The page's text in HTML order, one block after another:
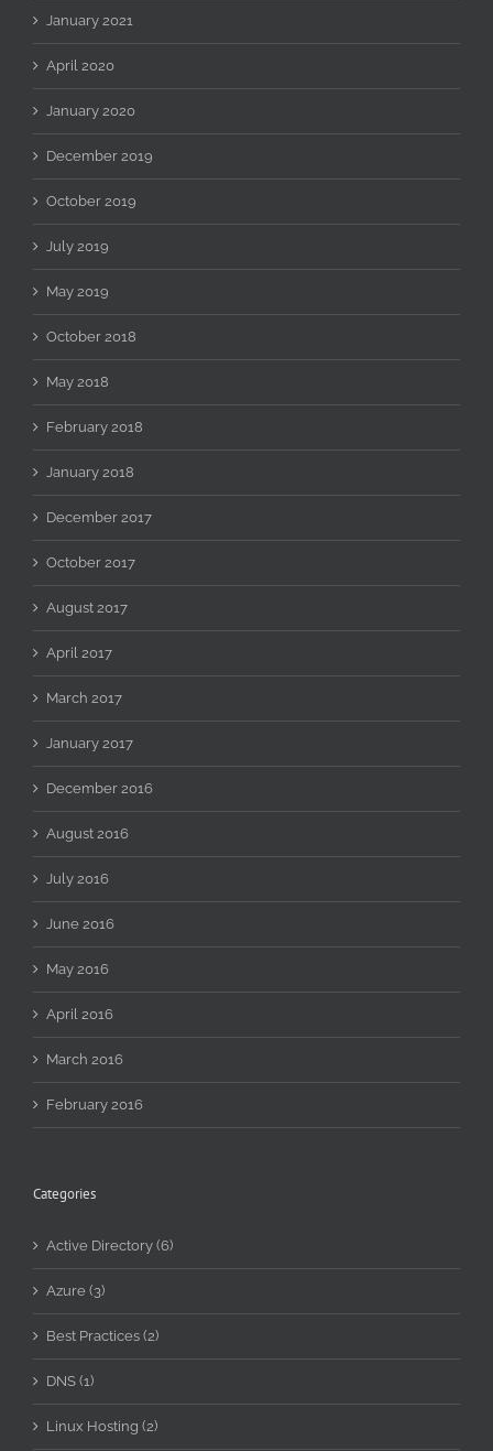
January 2021
April 2020
January 2020
December 2019
October 2019
July 2019
May 2019
October 2018
May 2018
February 2018
January 2018
December 2017
October 2017
August 2017
April 2017
March 2017
January 2017
December 2016
August 2016
July 2016
June 2016
May 2016
April 2016
March 2016
February 2016
Categories
Active Directory (6)
Azure (3)
Best Practices (2)
DNS (1)
Linux Hosting (2)